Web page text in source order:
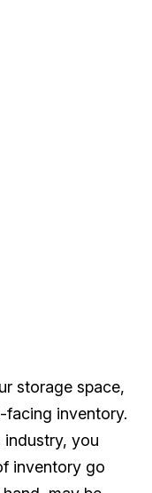
storage space,
facing inventory.
industry, you
inventory go